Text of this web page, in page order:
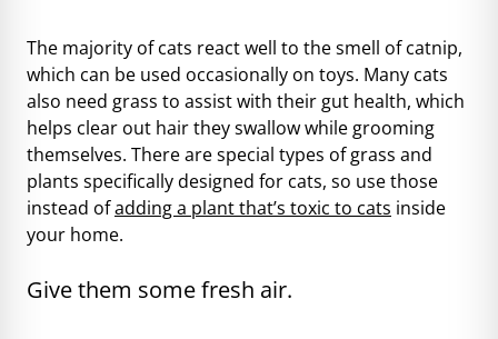
The majority of cats react well to the smell of catnip,
which can be used occasionally on toys. Many cats
also need grass to assist with their gut health, which
helps clear out hair they swallow while grooming
themselves. There are special types of grass and
plants specifically designed for cats, so use those
instead ofadding a plant that’s toxic to cats inside
your home.
Give them some fresh air.